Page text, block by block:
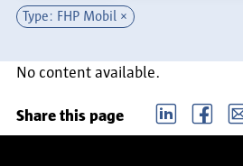
Type: FHP Mobil
No content available.
Share this page LinkedIn Facebook